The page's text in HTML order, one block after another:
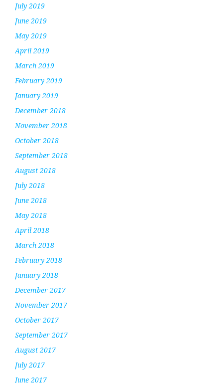
July 2019
June 2019
May 2019
April 2019
March 2019
February 2019
January 2019
December 2018
November 2018
October 2018
September 2018
August 2018
July 2018
June 2018
May 2018
April 2018
March 2018
February 2018
January 2018
December 2017
November 2017
October 2017
September 2017
August 2017
July 2017
June 2017